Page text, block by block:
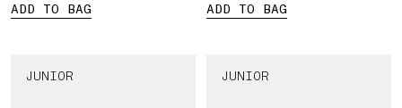
ADD TO BAG
ADD TO BAG
JUNIOR JUNIOR